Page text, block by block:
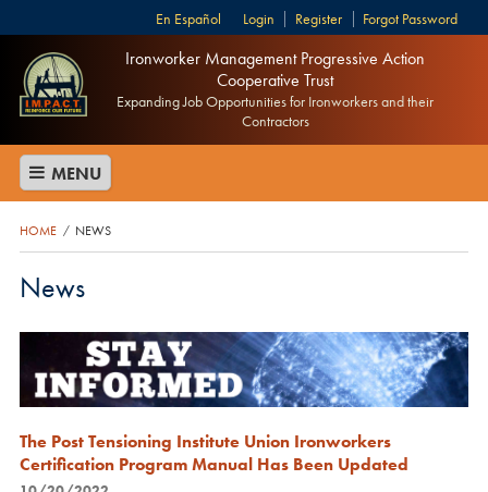
Login Register Forgot Password
Español
Ironworker Management Progressive Action
Cooperative Trust
Expanding Job Opportunities for Ironworkers and their
Contractors
MENU
HOME / NEWS
News
The Post Tensioning Institute Union Ironworkers
Certification Program Manual Has Been Updated